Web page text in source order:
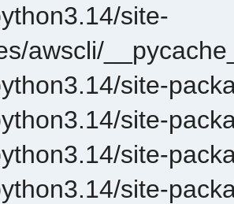
site-
awscli/
site-
site-
site-
site-